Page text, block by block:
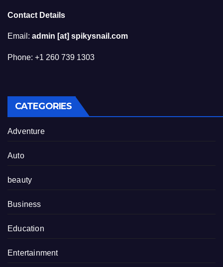
Contact Details
Email: admin [at] spikysnail.com
Phone: +1 260 739 1303
CATEGORIES
Adventure
Auto
beauty
Business
Education
Entertainment